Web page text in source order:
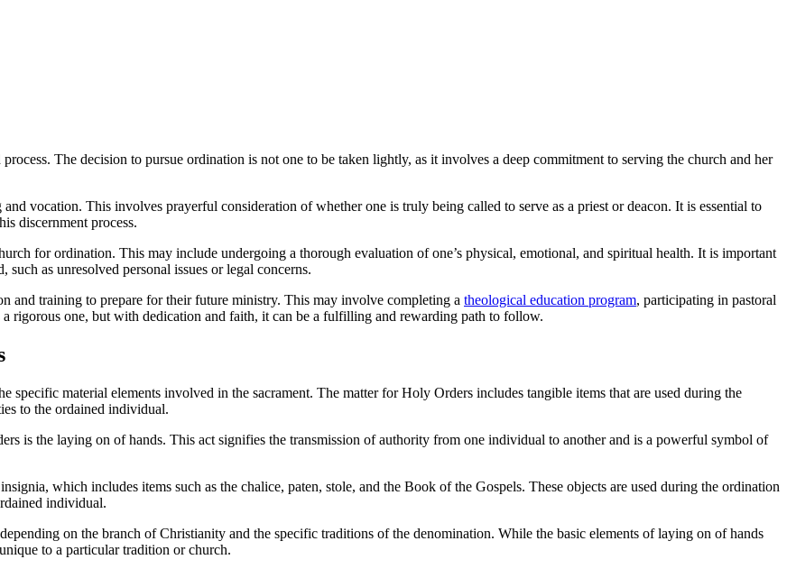
The decision to pursue ordination is not one to be taken lightly, as it involves a deep commitment to serving the church and her
vocation. This involves prayerful consideration of whether one is truly being called to serve as a priest or deacon. It is essential to
discernment process.
for ordination. This may include undergoing a thorough evaluation of one’s physical, emotional, and spiritual health. It is important
as unresolved personal issues or legal concerns.
and training to prepare for their future ministry. This may involve completing a theological education program, participating in pastoral
rigorous one, but with dedication and faith, it can be a fulfilling and rewarding path to follow.
specific material elements involved in the sacrament. The matter for Holy Orders includes tangible items that are used during the
to the ordained individual.
is the laying on of hands. This act signifies the transmission of authority from one individual to another and is a powerful symbol of
which includes items such as the chalice, paten, stole, and the Book of the Gospels. These objects are used during the ordination
individual.
on the branch of Christianity and the specific traditions of the denomination. While the basic elements of laying on of hands
to a particular tradition or church.